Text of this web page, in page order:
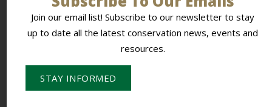
Presentation,...
Join our email list! Subscribe to our newsletter to stay
up to date all the latest conservation news, events and
resources.
STAY INFORMED